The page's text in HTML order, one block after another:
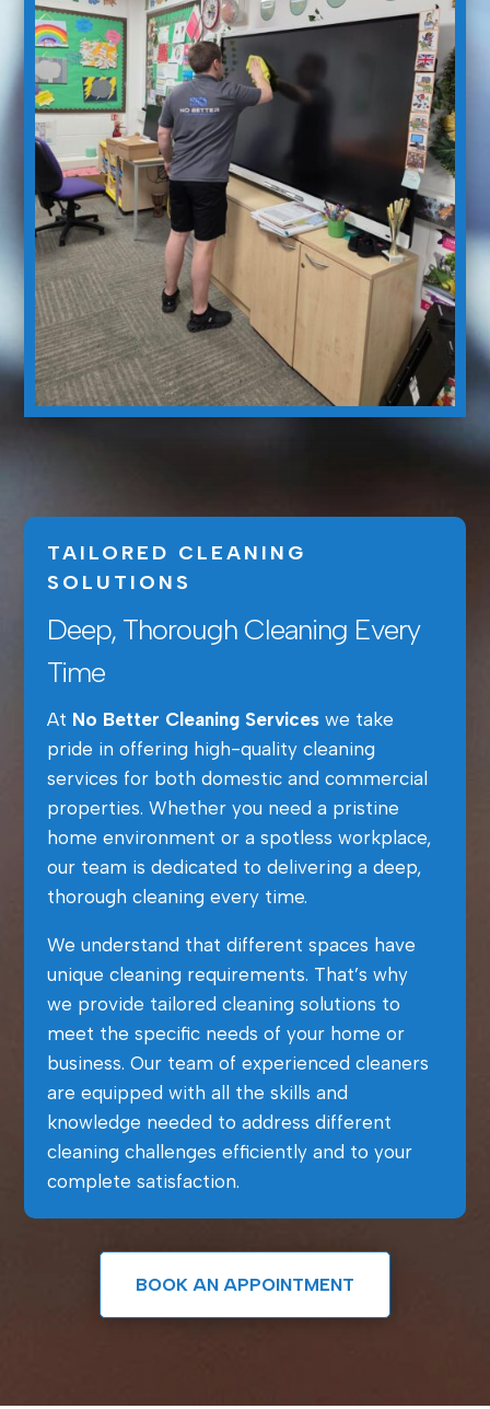
TAILORED CLEANING
SOLUTIONS
Deep, Thorough Cleaning Every
Time
At No Better Cleaning Serviceswe take
pride in offering high-quality cleaning
services for both domestic and commercial
properties. Whether you need a pristine
home environment or a spotless workplace,
our team is dedicated to delivering a deep,
thorough cleaning every time.
We understand that different spaces have
unique cleaning requirements. That’s why
we provide tailored cleaning solutions to
meet the specific needs of your home or
business. Our team of experienced cleaners
are equipped with all the skills and
knowledge needed to address different
cleaning challenges efficiently and to your
complete satisfaction.
BOOK AN APPOINTMENT